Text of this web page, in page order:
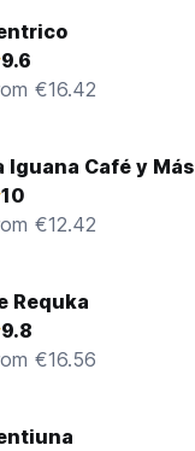
9.6
€16.42
Iguana Café y Más
10
€12.42
Requka
9.8
€16.56